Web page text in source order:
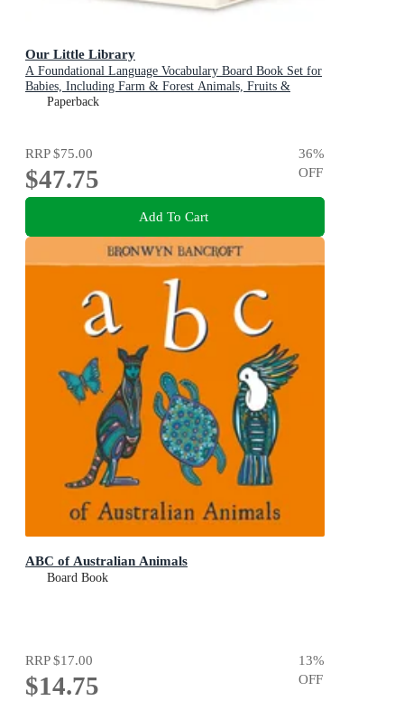
Our Little Library
A Foundational Language Vocabulary Board Book Set for
Babies, Including Farm & Forest Animals, Fruits &
Veggies, Toys & More
Paperback
RRP$75.00
$47.75
36%
OFF
Add To Cart
ABC of Australian Animals
Board Book
RRP$17.00
$14.75
13%
OFF